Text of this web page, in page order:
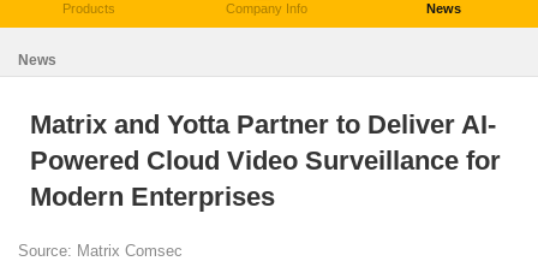
Products Company Info News
News
Matrix and Yotta Partner to Deliver AI-
Powered Cloud Video Surveillance for
Modern Enterprises
Source: Matrix Comsec